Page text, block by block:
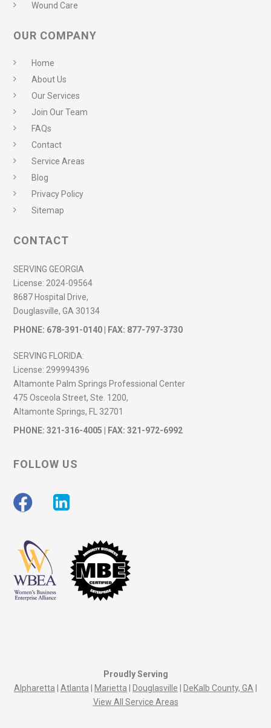
Wound Care
OUR COMPANY
Home
About Us
Our Services
Join Our Team
FAQs
Contact
Service Areas
Blog
Privacy Policy
Sitemap
CONTACT
SERVING GEORGIA
License:2024-09564
8687 Hospital Drive,
Douglasville, GA 30134
PHONE: 678-391-0140 | FAX: 877-797-3730
SERVING FLORIDA:
License:299994396
Altamonte Palm Springs Professional Center
475 Osceola Street, Ste. 1200,
Altamonte Springs, FL 32701
PHONE:321-316-4005 | FAX: 321-972-6992
FOLLOW US
Proudly Serving
Alpharetta
Atlanta Marietta Douglasville DeKalb County, GA
View All Service Areas